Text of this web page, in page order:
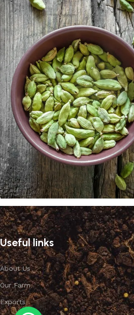
Cardamom
Discount 10%
Shop Now
Useful links
About Us
Our Farm
Exports